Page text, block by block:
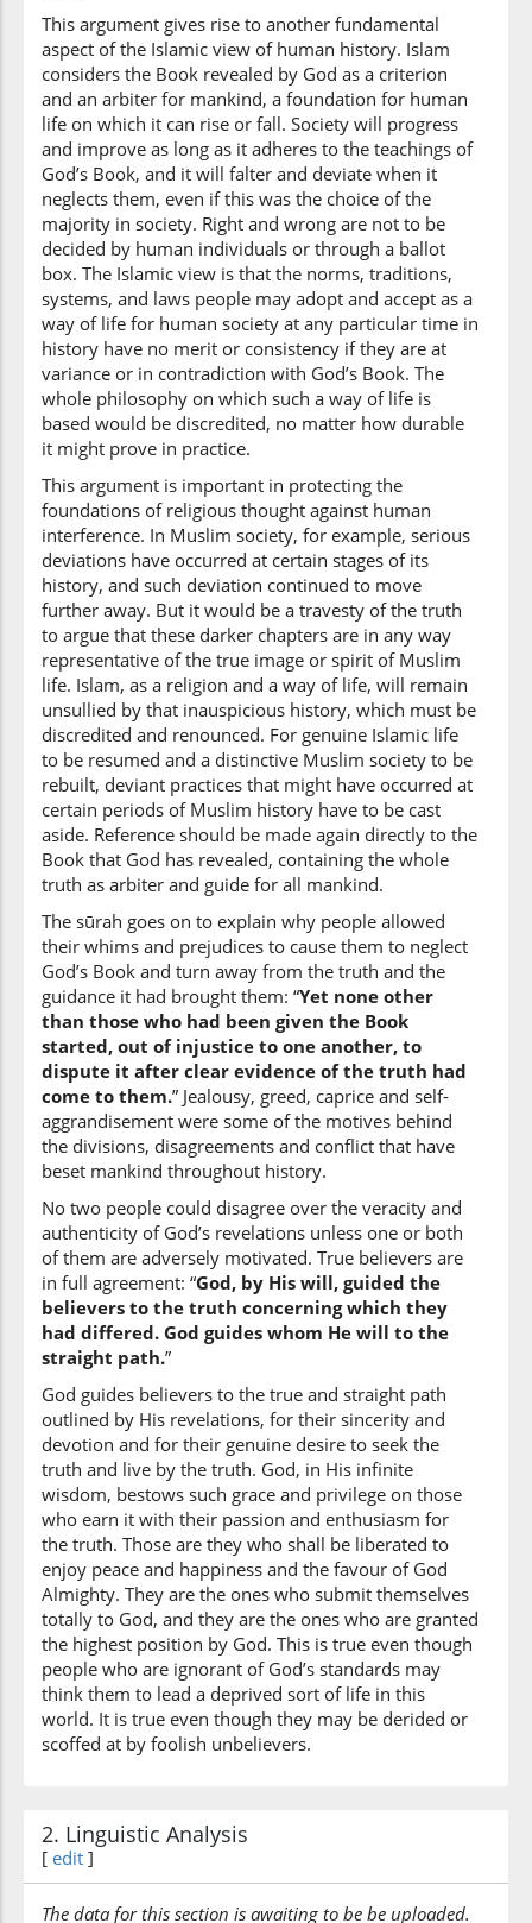
(2:213:38)
ikh'talafū
they differed
(2:213:39)
(2:213:40)
(2:213:41)
l-ḥaqi
the Truth
(2:213:42)
bi-idh'nihi
with His
permission
(2:213:43)
wal-lahu
And Allah
(2:213:44)
yahdī
guides
(2:213:45)
(2:213:46)
yashāu
He wills
(2:213:47)
ilā
to
(2:213:48)
ṣirāṭin
a path
(2:213:49)
mus'taqīmin
straight
This argument gives rise to another fundamental
aspect of the Islamic view of human history. Islam
considers the Book revealed by God as a criterion
and an arbiter for mankind, a foundation for human
life on which it can rise or fall. Society will progress
and improve as long as it adheres to the teachings of
God’s Book, and it will falter and deviate when it
neglects them, even if this was the choice of the
majority in society. Right and wrong are not to be
decided by human individuals or through a ballot
box. The Islamic view is that the norms, traditions,
systems, and laws people may adopt and accept as a
way of life for human society at any particular time in
history have no merit or consistency if they are at
variance or in contradiction with God’s Book. The
whole philosophy on which such a way of life is
based would be discredited, no matter how durable
it might prove in practice.
This argument is important in protecting the
foundations of religious thought against human
interference. In Muslim society, for example, serious
deviations have occurred at certain stages of its
history, and such deviation continued to move
further away. But it would be a travesty of the truth
to argue that these darker chapters are in any way
representative of the true image or spirit of Muslim
life. Islam, as a religion and a way of life, will remain
unsullied by that inauspicious history, which must be
discredited and renounced. For genuine Islamic life
to be resumed and a distinctive Muslim society to be
rebuilt, deviant practices that might have occurred at
certain periods of Muslim history have to be cast
aside. Reference should be made again directly to the
Book that God has revealed, containing the whole
truth as arbiter and guide for all mankind.
The sūrah goes on to explain why people allowed
their whims and prejudices to cause them to neglect
God’s Book and turn away from the truth and the
guidance it had brought them: “Yet none other
than those who had been given the Book
started, out of injustice to one another, to
dispute it after clear evidence of the truth had
come to them.” Jealousy, greed, caprice and self-
aggrandisement were some of the motives behind
the divisions, disagreements and conflict that have
beset mankind throughout history.
No two people could disagree over the veracity and
authenticity of God’s revelations unless one or both
of them are adversely motivated. True believers are
in full agreement: “God, by His will, guided the
believers to the truth concerning which they
had differed. God guides whom He will to the
straight path.”
God guides believers to the true and straight path
outlined by His revelations, for their sincerity and
devotion and for their genuine desire to seek the
truth and live by the truth. God, in His infinite
wisdom, bestows such grace and privilege on those
who earn it with their passion and enthusiasm for
the truth. Those are they who shall be liberated to
enjoy peace and happiness and the favour of God
Almighty. They are the ones who submit themselves
totally to God, and they are the ones who are granted
the highest position by God. This is true even though
people who are ignorant of God’s standards may
think them to lead a deprived sort of life in this
world. It is true even though they may be derided or
scoffed at by foolish unbelievers.
2. Linguistic Analysis
[ edit ]
The data for this section is awaiting to be be uploaded.